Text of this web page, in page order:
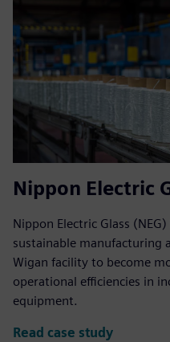
Nippon Electric
Nippon Electric Glass
sustainable manufacturing
Wigan facility to become
operational efficiencies in
equipment.
Read case study